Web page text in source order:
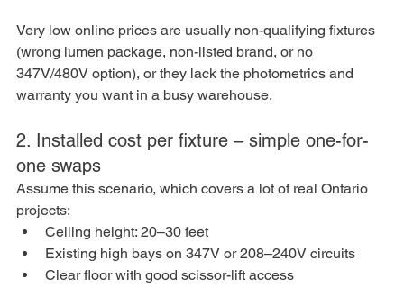
Very low online prices are usually non-qualifying fixtures
(wrong lumen package, non-listed brand, or no
347V/480V option), or they lack the photometrics and
warranty you want in a busy warehouse.
2. Installed cost per fixture – simple one-for-
one swaps
Assume this scenario, which covers a lot of real Ontario
projects:
Ceiling height: 20–30 feet
Existing high bays on 347V or 208–240V circuits
Clear floor with good scissor-lift access